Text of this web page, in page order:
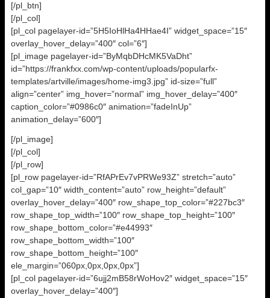
[/pl_btn]
[/pl_col]
[pl_col pagelayer-id=”5H5IoHlHa4HHae4I” widget_space=”15″
overlay_hover_delay=”400″ col=”6″]
[pl_image pagelayer-id=”ByMqbDHcMK5VaDht”
id=”https://frankfxx.com/wp-content/uploads/popularfx-
templates/artville/images/home-img3.jpg” id-size=”full”
align=”center” img_hover=”normal” img_hover_delay=”400″
caption_color=”#0986c0″ animation=”fadeInUp”
animation_delay=”600″]
[/pl_image]
[/pl_col]
[/pl_row]
[pl_row pagelayer-id=”RfAPrEv7vPRWe93Z” stretch=”auto”
col_gap=”10″ width_content=”auto” row_height=”default”
overlay_hover_delay=”400″ row_shape_top_color=”#227bc3″
row_shape_top_width=”100″ row_shape_top_height=”100″
row_shape_bottom_color=”#e44993″
row_shape_bottom_width=”100″
row_shape_bottom_height=”100″
ele_margin=”060px,0px,0px,0px”]
[pl_col pagelayer-id=”6ujj2mB58rWoHov2″ widget_space=”15″
overlay_hover_delay=”400″]